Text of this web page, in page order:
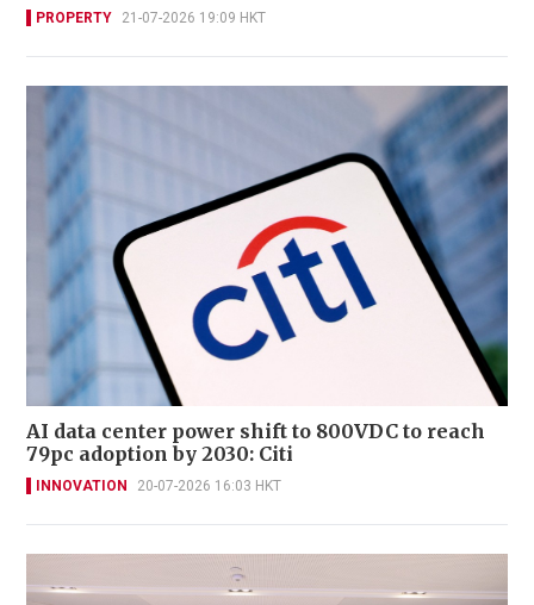
PROPERTY 21-07-2026 19:09 HKT
AI data center power shift to 800VDC to reach
79pc adoption by 2030: Citi
INNOVATION 20-07-2026 16:03 HKT